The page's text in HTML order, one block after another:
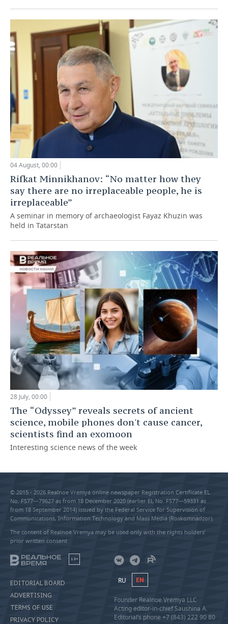
04 August, 00:00
Rifkat Minnikhanov: “No matter how they
say there are no irreplaceable people, he is
irreplaceable”
A seminar in memory of archaeologist Fayaz Khuzin was
held in Tatarstan
28 July, 00:00
The “Odyssey” reveals secrets of ancient
science, mobile phones don't cause cancer,
scientists find an exomoon
Interesting science news of the week
© 2015 - 2026 Realnoe Vremya online newspaper Registration Certificate EL
No. FS77—79627 as from 18 December 2020 (earlier EL No. FS77—59331 as
from 18 September 2014) issued by the Federal Service for Supervision of
Communications, Information Technology and Mass Media (Roskomnadzor).
The content of Realnoe Vremya may be used only with the rights holders’
prior written consent
18+
EDITORIAL BOARD
ADVERTISING
TERMS OF USE
PRIVACY POLICY
RU EN
Founder Realnoe Vremya LLC
Acting editor-in-chief Saushina A.
Editorial’s phone +7 (843) 222 90 80